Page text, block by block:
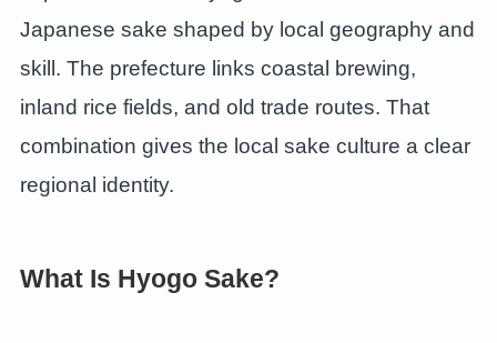
Japanese sake shaped by local geography and
skill. The prefecture links coastal brewing,
inland rice fields, and old trade routes. That
combination gives the local sake culture a clear
regional identity.
What Is Hyogo Sake?